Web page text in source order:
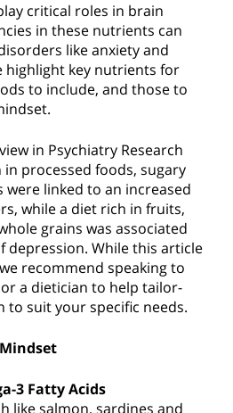
critical roles in brain
in these nutrients can
like anxiety and
highlight key nutrients for
to include, and those to
in Psychiatry Research
processed foods, sugary
were linked to an increased
while a diet rich in fruits,
grains was associated
depression. While this article
recommend speaking to
a dietician to help tailor-
to suit your specific needs.
3 Fatty Acids
like salmon, sardines and